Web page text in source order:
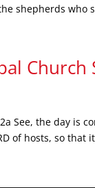
shepherds who
See, the day is
of hosts, so